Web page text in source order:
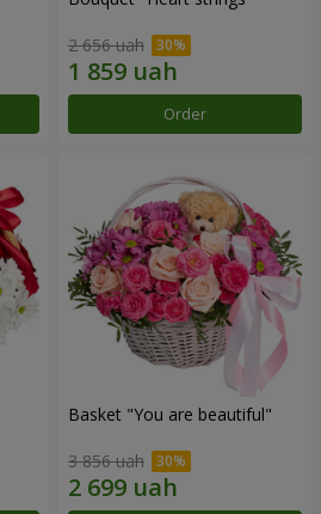
2 656 uah
Order
Basket "You are beautiful"
3 856 uah